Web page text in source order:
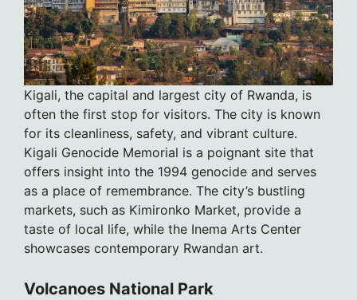
Kigali, the capital and largest city of Rwanda, is
often the first stop for visitors. The city is known
for its cleanliness, safety, and vibrant culture.
Kigali Genocide Memorial is a poignant site that
offers insight into the 1994 genocide and serves
as a place of remembrance. The city’s bustling
markets, such as Kimironko Market, provide a
taste of local life, while the Inema Arts Center
showcases contemporary Rwandan art.
Volcanoes National Park